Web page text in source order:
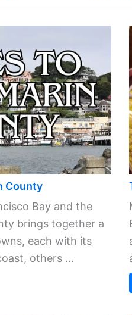
County
Bay and the
brings together a
each with its
others ...